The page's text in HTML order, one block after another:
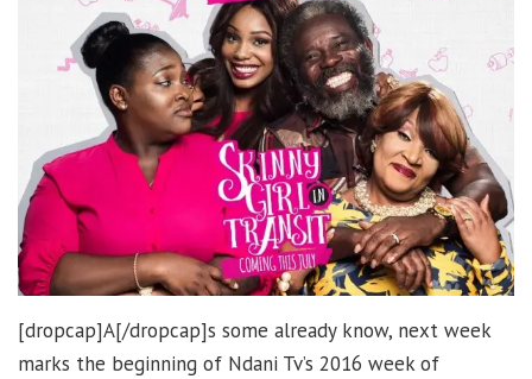
[dropcap]A[/dropcap]s some already know, next week
marks the beginning of Ndani Tv’s 2016 week of